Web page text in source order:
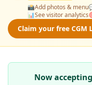
📸Add photos & menu
📊See visitor analytics
Claim your free CGM
Now